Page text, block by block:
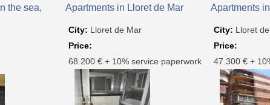
the sea,
Apartments in Lloret de Mar
City: Lloret de Mar
Price:
68.200 € + 10% service paperwork
Apartments
City: Lloret
Price:
47.300 € +